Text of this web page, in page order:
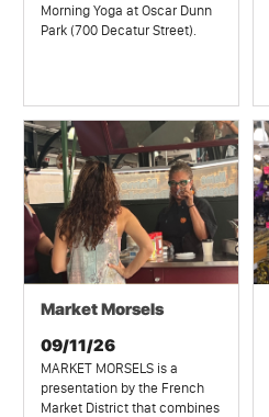
Morning Yoga at Oscar Dunn
Park (700 Decatur Street).
Market Morsels
09/11/26
MARKET MORSELS is a
presentation by the French
Market District that combines